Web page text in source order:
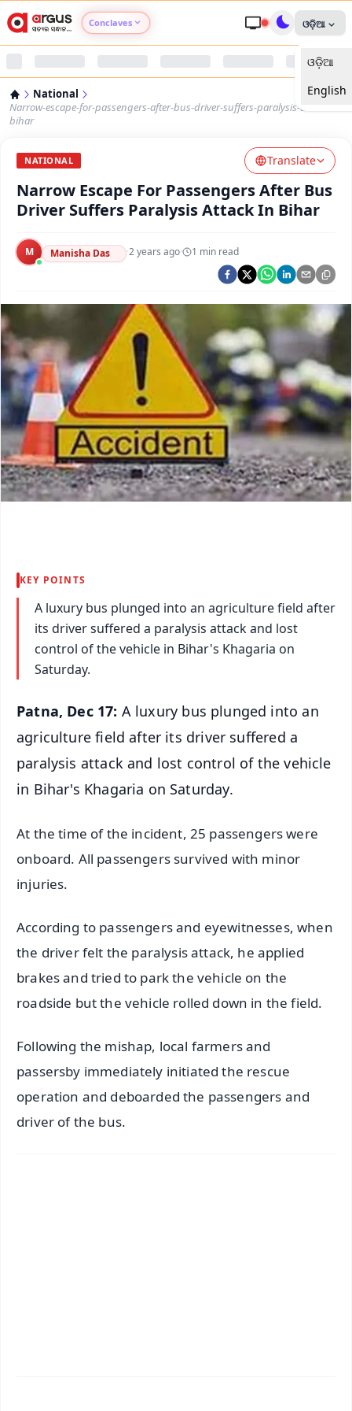
Conclaves
Argus Nari Shakti
Argus Health Connect
Argus Chalo Dekhein Apna Desh
ଓଡ଼ିଆ
ଓଡ଼ିଆ
English
National
Narrow-escape-for-passengers-after-bus-driver-suffers-paralysis-attack-in-
bihar
NATIONAL Translate
Narrow Escape For Passengers After Bus
Driver Suffers Paralysis Attack In Bihar
M Manisha Das ·2 years ago· 1 min read
KEY POINTS
A luxury bus plunged into an agriculture field after
its driver suffered a paralysis attack and lost
control of the vehicle in Bihar's Khagaria on
Saturday.
Patna, Dec 17: A luxury bus plunged into an
agriculture field after its driver suffered a
paralysis attack and lost control of the vehicle
in Bihar's Khagaria on Saturday.
At the time of the incident, 25 passengers were
onboard. All passengers survived with minor
injuries.
According to passengers and eyewitnesses, when
the driver felt the paralysis attack, he applied
brakes and tried to park the vehicle on the
roadside but the vehicle rolled down in the field.
Following the mishap, local farmers and
passersby immediately initiated the rescue
operation and deboarded the passengers and
driver of the bus.